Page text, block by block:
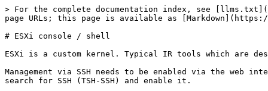
> For the complete documentation index, see [llms.txt](https://www.iblue.team/llms.txt). Markdown versions of documentation pages are available by appending `.md` to page URLs; this page is available as [Markdown](https://www.iblue.team/esxi-forensics/understanding-esxi/esxi-console-shell.md).

# ESXi console / shell

ESXi is a custom kernel. Typical IR tools which are designed for Linux kernels are going to fail.

Management via SSH needs to be enabled via the web interface prior to being accessible via the CLI. To enable it, go to <https://hostname:/ui/#/manage/services> and search for SSH (TSH-SSH) and enable it.

After connecting via SSH, you'll be droped into a shell. It's a cutdown/customised BusyBox shell.\
Note: SSH authorised keys are here **/etc/ssh/keys-root/authorized\_keys**

**Common log file locations**

{% embed url="<https://docs.vmware.com/en/VMware-vSphere/7.0/com.vmware.vsphere.monitoring.doc/GUID-832A2618-6B11-4A28-9672-93296DA931D0.html>" %}

A lot of incident response scripts (UAC for example) will attempt to identify the kernel of the operating system based on the output of *uname -a* or *lsb\_release -a.*&#x20;

```
[root@localhost:~] uname -a
VMkernel hostname.domain 7.0.3 #1 SMP Release build-19193900 Jan 11 2022 15:57:16 x86_64 x86_64 x86_64 ESXi
[root@localhost:~]
```

UAC execution/triaging on an ESXi hypervisor. **If you're using UAC v2.1.0 or earlier, it will fail unless you specify the kernel using the '-s' switch.**

```
[root@localhost:~] ./uac -p full /output-directory -s linux
```

Hash functions still exist on ESXi (md5sum, sha1sum, sha256sum, sha512sum)\
Imaging can be done via **dd**\
Compression can be done via **gzip**

The following is a list of the commands available on ESXi 7.0 RC3

```
[root@localhost:~]
BootModuleConfig.sh          esxtokend                    net-lbt                      stty
VmfsLatencyStats.py          esxtop                       net-stats                    sum
Xorg                         esxupdate                    netdbg                       summarize-dvfilter
[                            expr                         netdbg.py                    sync
[[                           false                        nfcd                         tail
amldump                      fgrep                        nfsStats                     tar
apiForwarder                 filter-modified-files.pyc    nicmgmtd                     taskset
apply-host-profiles          find                         nohup                        tcpdump-uw
applyHostProfile             firmwareConfig.py            nologin                      techsupport.sh
applyHostProfileWrapper      gdbserver                    nslookup                     tee
ash                          generate-certificates        ntp-keygen                   test
authd                        getAccessToken